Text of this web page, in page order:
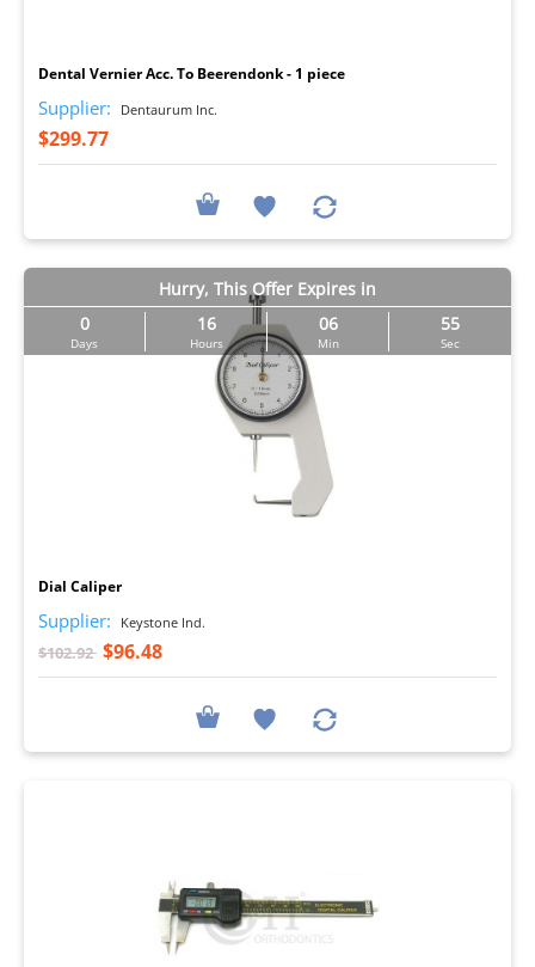
Dental Vernier Acc. To Beerendonk - 1 piece
Supplier: Dentaurum Inc.
$299.77
Hurry, This Offer Expires in
0
Days
16
Hours
06
Min
54
Sec
Dial Caliper
Supplier: Keystone Ind.
$102.92 $96.48